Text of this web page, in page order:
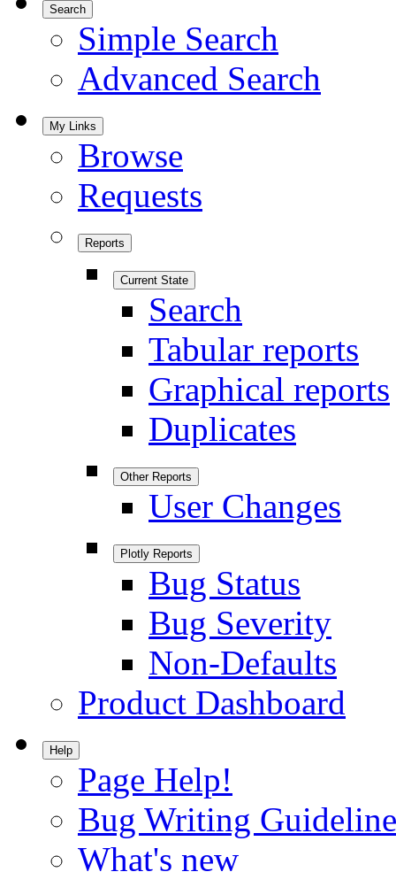
Search
Simple Search
Advanced Search
My Links
Browse
Requests
Reports
Current State
Search
Tabular reports
Graphical reports
Duplicates
Other Reports
User Changes
Plotly Reports
Bug Status
Bug Severity
Non-Defaults
Product Dashboard
Help
Page Help!
Bug Writing
What's new